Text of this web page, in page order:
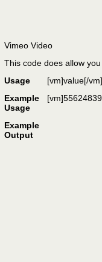
Vimeo Video
This code does allow
Usage
[vm]value[/vm]
Example
Usage
Example
Output